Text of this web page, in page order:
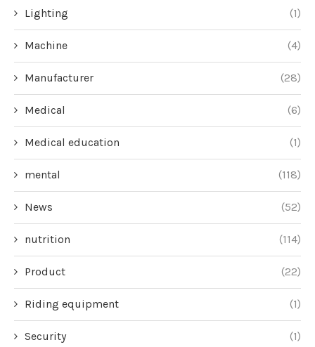
Lighting (1)
Machine (4)
Manufacturer (28)
Medical (6)
Medical education (1)
mental (118)
News (52)
nutrition (114)
Product (22)
Riding equipment (1)
Security (1)